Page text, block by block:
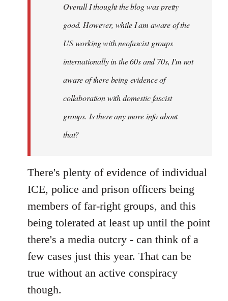
Overall I thought the blog was pretty
good. However, while I am aware of the
US working with neofascist groups
internationally in the 60s and 70s, I'm not
aware of there being evidence of
collaboration with domestic fascist
groups. Is there any more info about
that?
There's plenty of evidence of individual
ICE, police and prison officers being
members of far-right groups, and this
being tolerated at least up until the point
there's a media outcry - can think of a
few cases just this year. That can be
true without an active conspiracy
though.